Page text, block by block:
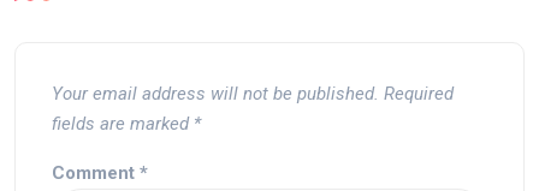
Your email address will not be published. Required
fields are marked *
Comment *